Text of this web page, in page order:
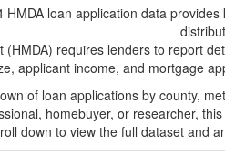
loan application data
requires lenders to report
applicant income, and mortgage
of loan applications by county,
homebuyer, or researcher,
down to view the full dataset and